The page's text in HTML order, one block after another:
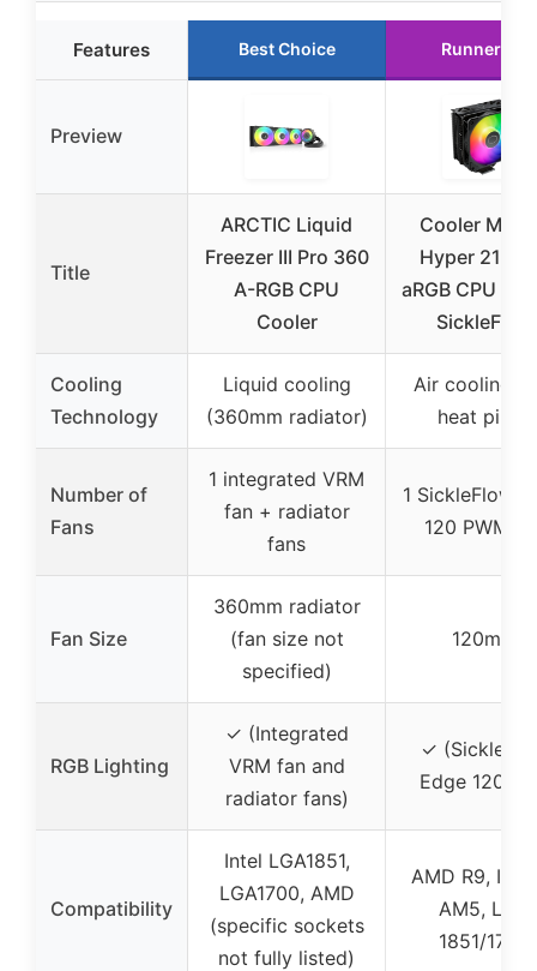
Features Best Choice Runner Up
Preview
Title
ARCTIC Liquid
Freezer III Pro 360
A-RGB CPU
Cooler
Cooler
Hyper 212
aRGB CPU
SickleFlow
Cooling
Technology
Liquid cooling
(360mm radiator)
Air cooling
heat pipes
Number of
Fans
1 integrated VRM
fan + radiator
fans
1 SickleFlow
120 PWM
Fan Size
360mm radiator
(fan size not
specified)
120mm
RGB Lighting
✓ (Integrated
VRM fan and
radiator fans)
✓
Edge 120
Compatibility
Intel LGA1851,
LGA1700, AMD
(specific sockets
not fully listed)
AMD R9, Intel
AM5, LGA
1851/1700